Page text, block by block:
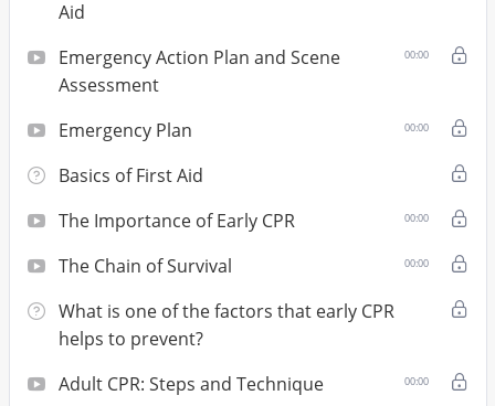
Aid
Emergency Action Plan and Scene
Assessment
00:00
Emergency Plan 00:00
Basics of First Aid
The Importance of Early CPR
00:00
The Chain of Survival 00:00
What is one of the factors that early CPR
helps to prevent?
Adult CPR: Steps and Technique
00:00